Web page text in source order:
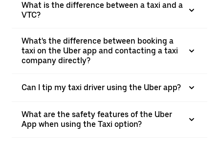
What is the difference between a taxi and a
VTC?
What's the difference between booking a
taxi on the Uber app and contacting a taxi
company directly?
Can I tip my taxi driver using the Uber app?
What are the safety features of the Uber
App when using the Taxi option?